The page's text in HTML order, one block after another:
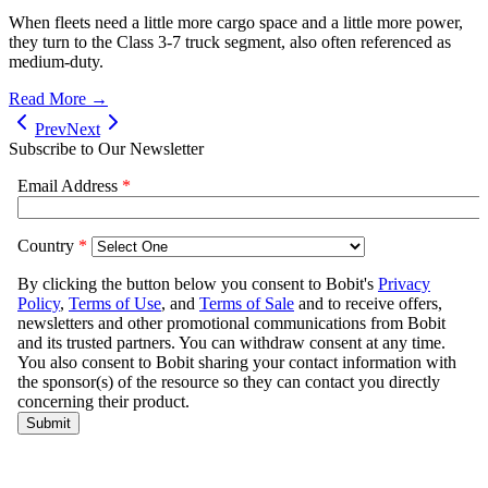
When fleets need a little more cargo space and a little more power,
they turn to the Class 3-7 truck segment, also often referenced as
medium-duty.
Read More →
PrevNext
Subscribe to Our Newsletter